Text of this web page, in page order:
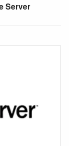
Server